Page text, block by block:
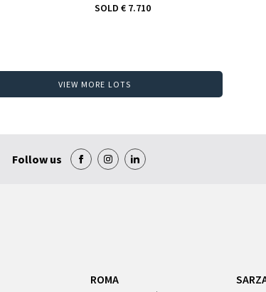
SOLD € 7.710
VIEW MORE LOTS
Follow us
ROMA